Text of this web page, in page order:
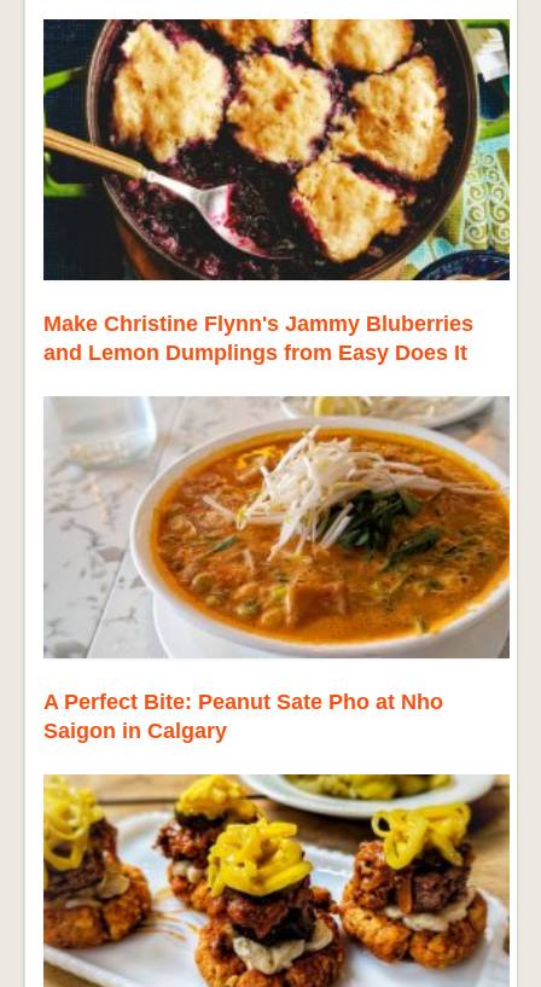
Make Christine Flynn's Jammy Bluberries
and Lemon Dumplings from Easy Does It
A Perfect Bite: Peanut Sate Pho at Nho
Saigon in Calgary